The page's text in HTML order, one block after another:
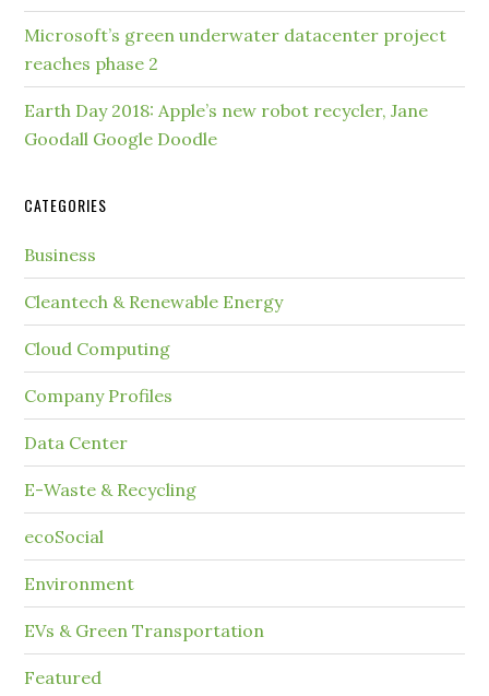
Microsoft’s green underwater datacenter project
reaches phase 2
Earth Day 2018: Apple’s new robot recycler, Jane
Goodall Google Doodle
CATEGORIES
Business
Cleantech & Renewable Energy
Cloud Computing
Company Profiles
Data Center
E-Waste & Recycling
ecoSocial
Environment
EVs & Green Transportation
Featured